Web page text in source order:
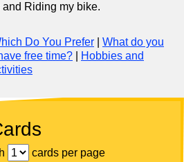
Riding my bike.
Do You Prefer
What do you
free time?
Hobbies and
cards per page